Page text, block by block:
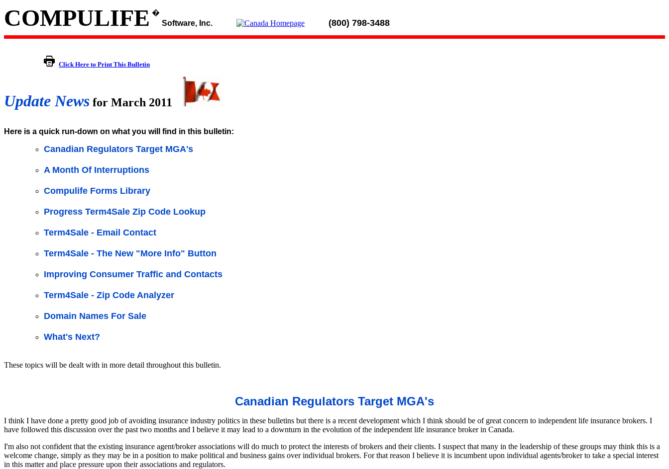
COMPULIFE �
Software, Inc.
(800) 798-3488
Click Here to Print This Bulletin
Update News for March 2011
Here is a quick run-down on what you will find in this bulletin:
Canadian Regulators Target MGA's
A Month Of Interruptions
Compulife Forms Library
Progress Term4Sale Zip Code Lookup
Term4Sale - Email Contact
Term4Sale - The New "More Info" Button
Improving Consumer Traffic and Contacts
Term4Sale - Zip Code Analyzer
Domain Names For Sale
What's Next?
These topics will be dealt with in more detail throughout this bulletin.
Canadian Regulators Target MGA's
I think I have done a pretty good job of avoiding insurance industry politics in these bulletins but there is a recent development which I think should be of great concern to independent life insurance brokers. I
have followed this discussion over the past two months and I believe it may lead to a downturn in the evolution of the independent life insurance broker in Canada.
I'm also not confident that the existing insurance agent/broker associations will do much to protect the interests of brokers and their clients. I suspect that many in the leadership of these groups may think this is a
welcome change, simply as they may be in a position to make political and business gains over individual brokers. For that reason I believe it is incumbent upon individual agents/broker to take a special interest
in this matter and place pressure upon their associations and regulators.